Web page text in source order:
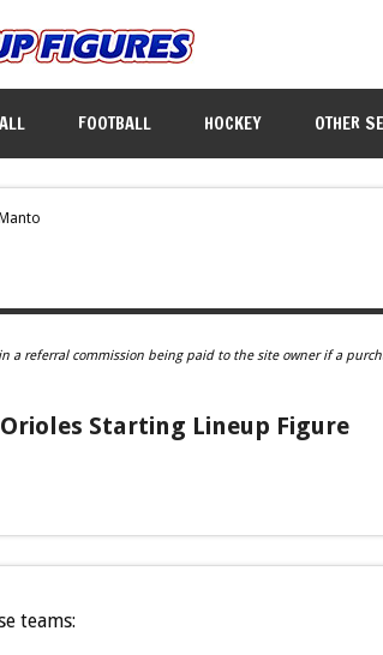
FOOTBALL HOCKEY OTHER
a referral commission being paid to the site owner if a
Starting Lineup Figure
teams: